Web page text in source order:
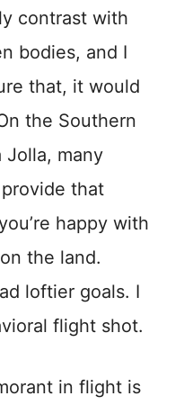
contrast with
bodies, and I
that, it would
the Southern
Jolla, many
that
happy with
the land.
loftier goals. I
flight shot.
in flight is